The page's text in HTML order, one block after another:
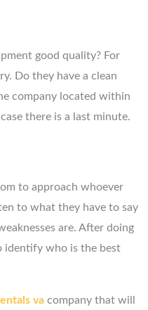
good quality? For
Do they have a clean
company located within
there is a last minute.
to approach whoever
to what they have to say
are. After doing
identify who is the best
va company that will